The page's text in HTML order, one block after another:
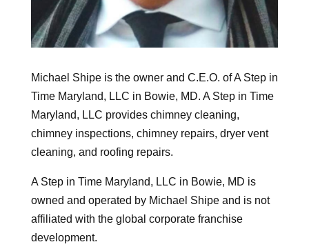
Michael Shipe is the owner and C.E.O. of A Step in
Time Maryland, LLC in Bowie, MD. A Step in Time
Maryland, LLC provides chimney cleaning,
chimney inspections, chimney repairs, dryer vent
cleaning, and roofing repairs.
A Step in Time Maryland, LLC in Bowie, MD is
owned and operated by Michael Shipe and is not
affiliated with the global corporate franchise
development.